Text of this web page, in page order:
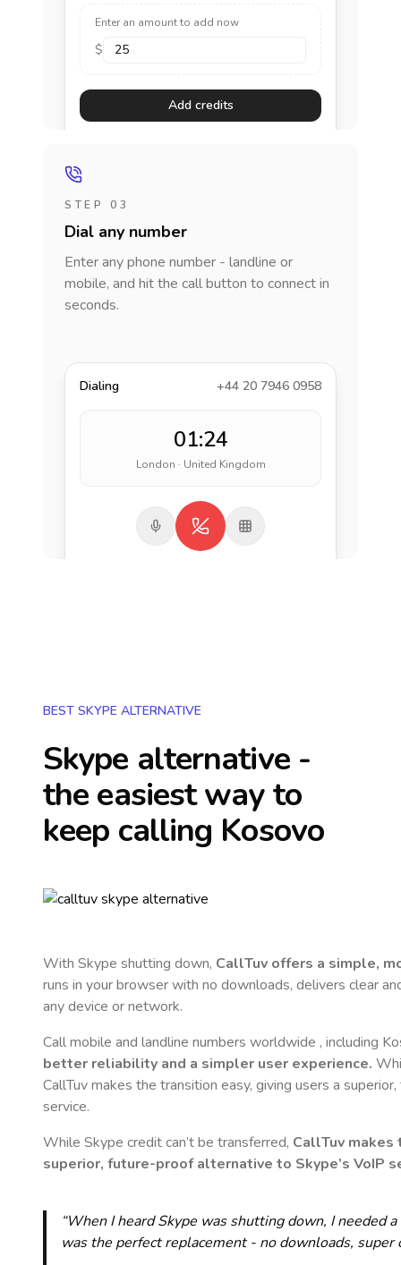
Enter an amount to add now
$
Add credits
STEP 03
Dial any number
Enter any phone number - landline or
mobile, and hit the call button to connect in
seconds.
Dialing +44 20 7946 0958
01:24
London · United Kingdom
BEST SKYPE ALTERNATIVE
Skype alternative -
the easiest way to
keep calling Kosovo
With Skype shutting down, CallTuv offers a simple,
runs in your browser with no downloads, delivers clear
any device or network.
Call mobile and landline numbers worldwide , including
better reliability and a simpler user experience.
CallTuv makes the transition easy, giving users a
service.
While Skype credit can’t be transferred, CallTuv makes
superior, future-proof alternative to Skype’s VoIP
“When I heard Skype was shutting down, I needed
was the perfect replacement - no downloads,